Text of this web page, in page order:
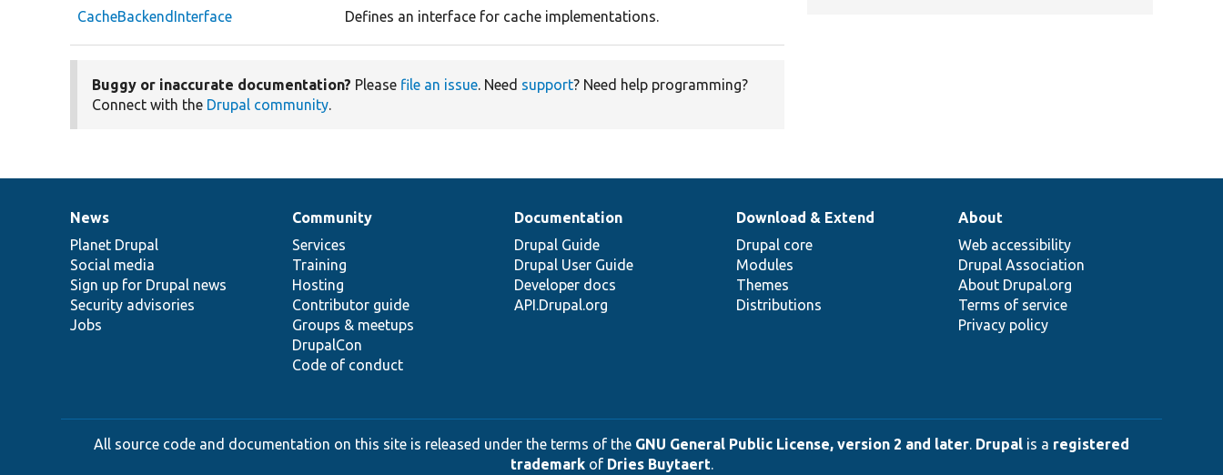
CacheBackendInterface
Defines an interface for cache implementations.
Buggy or inaccurate documentation? Please file an issue. Need support? Need help programming?
Connect with the Drupal community.
News
items
News
Planet Drupal
Social media
Sign up for Drupal news
Security advisories
Jobs
Our
community
Community
Services
Training
Hosting
Contributor guide
Groups & meetups
DrupalCon
Code of conduct
Documentation
Documentation
Drupal Guide
Drupal User Guide
Developer docs
API.Drupal.org
Drupal
code
base
Download & Extend
Drupal core
Modules
Themes
Distributions
Governance
of
community
About
Web accessibility
Drupal Association
About Drupal.org
Terms of service
Privacy policy
All source code and documentation on this site is released under the terms of the GNU General Public License, version 2 and later. Drupal is a registered
trademarkof Dries Buytaert.